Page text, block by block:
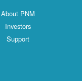
About PNM
Investors
Support